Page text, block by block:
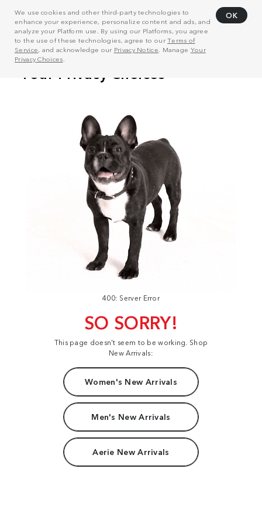
We use cookies and other third-party technologies to
enhance your experience, personalize content and ads, and
analyze your Platform use. By using our Platforms, you agree
to the use of these technologies, agree to ourTerms of
Service, and acknowledge our Privacy Notice . Manage Your
Privacy Choices
OK
400: Server Error
SO SORRY!
This page doesn't seem to be working. Shop
New Arrivals:
Women's New Arrivals
Men's New Arrivals
Aerie New Arrivals